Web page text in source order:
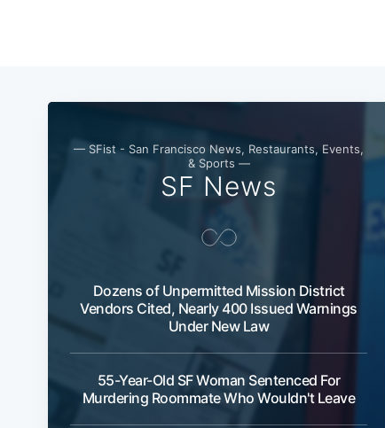
— SFist - San Francisco News, Restaurants, Events,
& Sports —
SF News
Dozens of Unpermitted Mission District
Vendors Cited, Nearly 400 Issued Warnings
Under New Law
55-Year-Old SF Woman Sentenced For
Murdering Roommate Who Wouldn't Leave